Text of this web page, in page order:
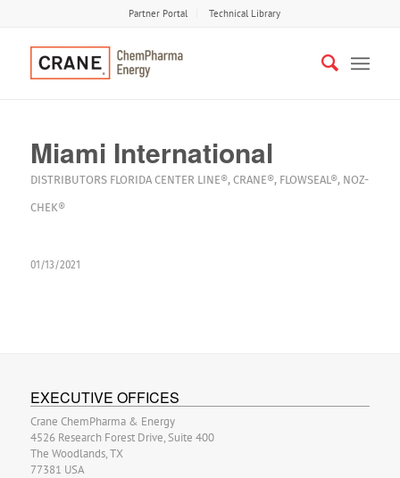
Partner Portal Technical Library
Miami International
DISTRIBUTORS FLORIDA CENTER LINE®, CRANE®, FLOWSEAL®, NOZ-
CHEK®
01/13/2021
EXECUTIVE OFFICES
Crane ChemPharma & Energy
4526 Research Forest Drive, Suite 400
The Woodlands, TX
77381 USA